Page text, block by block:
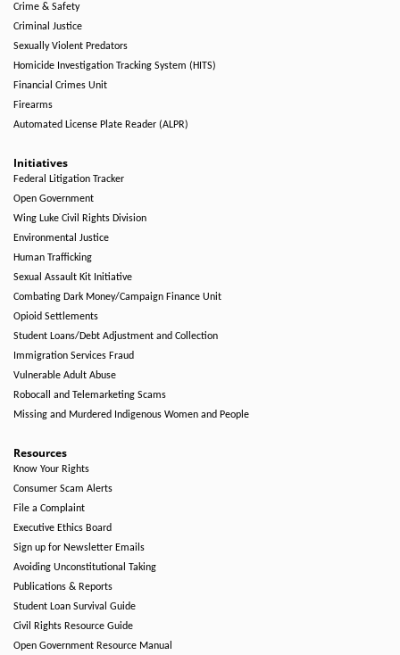
Crime & Safety
Criminal Justice
Sexually Violent Predators
Homicide Investigation Tracking System (HITS)
Financial Crimes Unit
Firearms
Automated License Plate Reader (ALPR)
Initiatives
Federal Litigation Tracker
Open Government
Wing Luke Civil Rights Division
Environmental Justice
Human Trafficking
Sexual Assault Kit Initiative
Combating Dark Money/Campaign Finance Unit
Opioid Settlements
Student Loans/Debt Adjustment and Collection
Immigration Services Fraud
Vulnerable Adult Abuse
Robocall and Telemarketing Scams
Missing and Murdered Indigenous Women and People
Resources
Know Your Rights
Consumer Scam Alerts
File a Complaint
Executive Ethics Board
Sign up for Newsletter Emails
Avoiding Unconstitutional Taking
Publications & Reports
Student Loan Survival Guide
Civil Rights Resource Guide
Open Government Resource Manual